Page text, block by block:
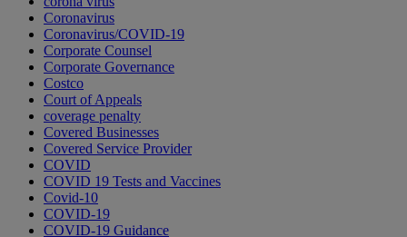
Coronavirus
Coronavirus/COVID-19
Corporate Counsel
Corporate Governance
Costco
Court of Appeals
coverage penalty
Covered Businesses
Covered Service Provider
COVID
COVID 19 Tests and Vaccines
Covid-10
COVID-19
COVID-19 Guidance